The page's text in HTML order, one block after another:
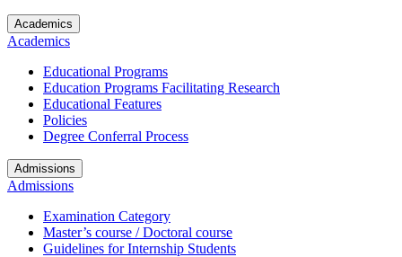
Academics
Academics
Educational Programs
Education Programs Facilitating Research
Educational Features
Policies
Degree Conferral Process
Admissions
Admissions
Examination Category
Master’s course / Doctoral course
Guidelines for Internship Students